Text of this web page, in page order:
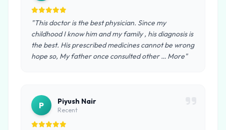
"This doctor is the best physician. Since my
childhood I know him and my family , his diagnosis is
the best. His prescribed medicines cannot be wrong
hope so, My father once consulted other … More"
P Piyush Nair
Recent